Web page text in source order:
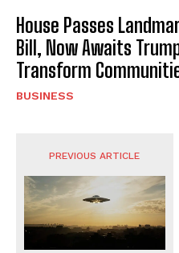
House Passes
Bill, Now Awaits
Transform
BUSINESS
PREVIOUS ARTICLE